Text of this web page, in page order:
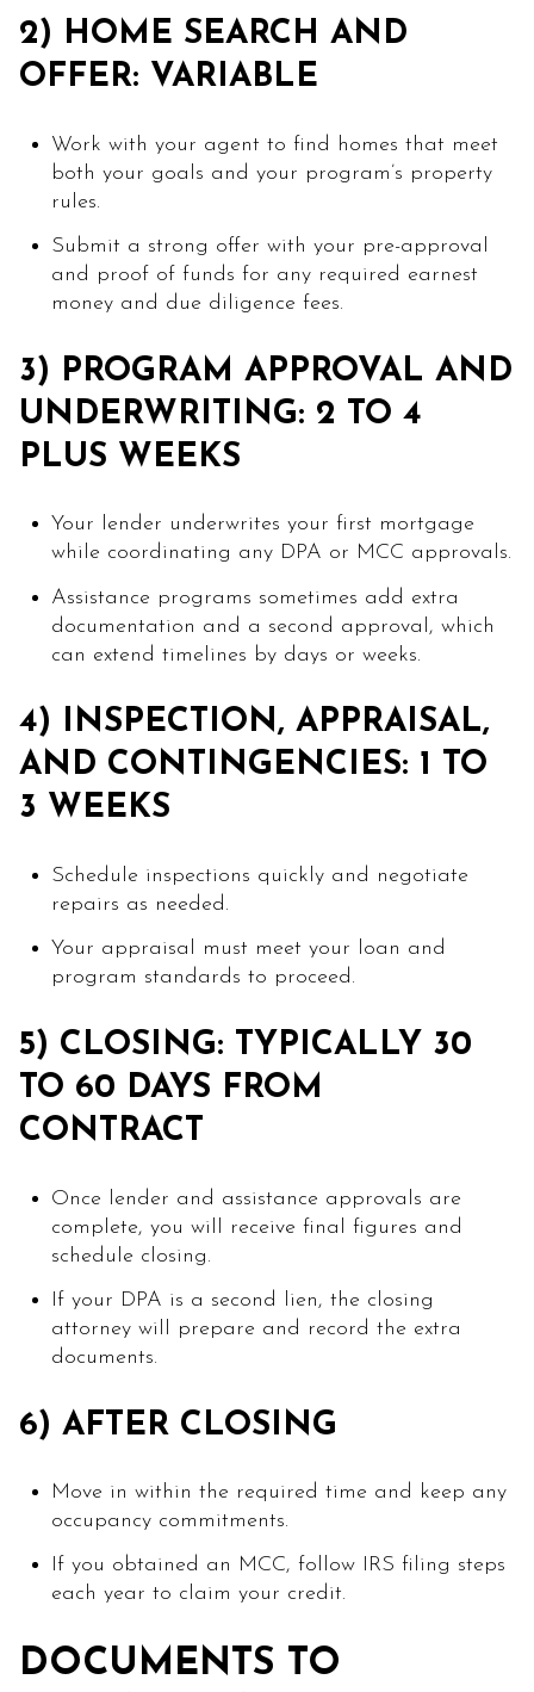
2) HOME SEARCH AND
OFFER: VARIABLE
Work with your agent to find homes that meet
both your goals and your program’s property
rules.
Submit a strong offer with your pre-approval
and proof of funds for any required earnest
money and due diligence fees.
3) PROGRAM APPROVAL AND
UNDERWRITING: 2 TO 4
PLUS WEEKS
Your lender underwrites your first mortgage
while coordinating any DPA or MCC approvals.
Assistance programs sometimes add extra
documentation and a second approval, which
can extend timelines by days or weeks.
4) INSPECTION, APPRAISAL,
AND CONTINGENCIES: 1 TO
3 WEEKS
Schedule inspections quickly and negotiate
repairs as needed.
Your appraisal must meet your loan and
program standards to proceed.
5) CLOSING: TYPICALLY 30
TO 60 DAYS FROM
CONTRACT
Once lender and assistance approvals are
complete, you will receive final figures and
schedule closing.
If your DPA is a second lien, the closing
attorney will prepare and record the extra
documents.
6) AFTER CLOSING
Move in within the required time and keep any
occupancy commitments.
If you obtained an MCC, follow IRS filing steps
each year to claim your credit.
DOCUMENTS TO